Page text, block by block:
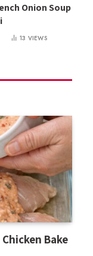
Onion Soup
13 VIEWS
Bake